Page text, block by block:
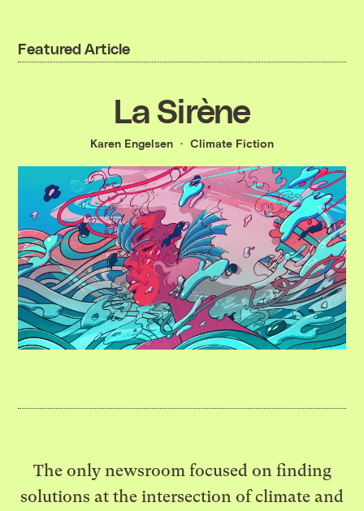
Featured Article
La Sirène
Karen Engelsen Climate Fiction
The only newsroom focused on finding
solutions at the intersection of climate and